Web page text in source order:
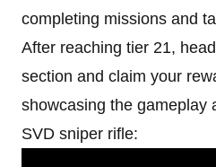
completing missions and
After reaching tier 21,
section and claim your
showcasing the gameplay
SVD sniper rifle: